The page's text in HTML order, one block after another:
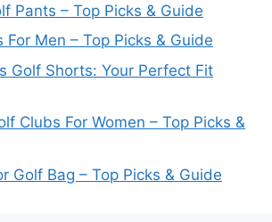
Pants – Top Picks & Guide
For Men – Top Picks & Guide
Golf Shorts: Your Perfect Fit
Clubs For Women – Top Picks &
Golf Bag – Top Picks & Guide